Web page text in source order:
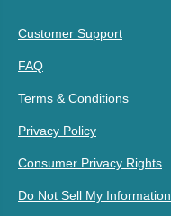
Customer Support
FAQ
Terms & Conditions
Privacy Policy
Consumer Privacy Rights
Do Not Sell My Information